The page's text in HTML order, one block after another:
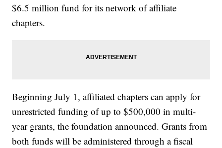
$6.5 million fund for its network of affiliate
chapters.
Beginning July 1, affiliated chapters can apply for
unrestricted funding of up to $500,000 in multi-
year grants, the foundation announced. Grants from
both funds will be administered through a fiscal